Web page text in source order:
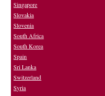
Singapore
Slovakia
Slovenia
South Africa
South Korea
Spain
Sri Lanka
Switzerland
Syria